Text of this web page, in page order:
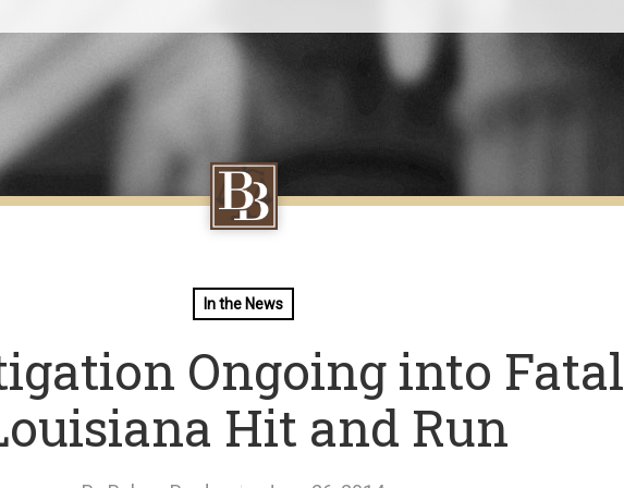
In the News
Ongoing into Fatal
Hit and Run